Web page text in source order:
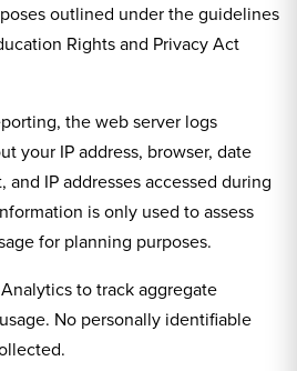
outlined under the guidelines
Rights and Privacy Act
the web server logs
your IP address, browser, date
and IP addresses accessed during
is only used to assess
for planning purposes.
to track aggregate
No personally identifiable